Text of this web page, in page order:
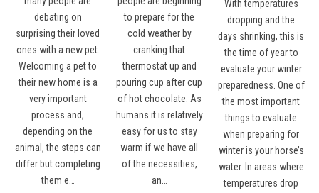
debating on
surprising their loved
ones with a new pet.
Welcoming a pet to
their new home is a
very important
process and,
depending on the
animal, the steps can
differ but completing
them e…
to prepare for the
cold weather by
cranking that
thermostat up and
pouring cup after cup
of hot chocolate. As
humans it is relatively
easy for us to stay
warm if we have all
of the necessities,
an…
With temperatures
dropping and the
days shrinking, this is
the time of year to
evaluate your winter
preparedness. One of
the most important
things to evaluate
when preparing for
winter is your horse’s
water. In areas where
temperatures drop